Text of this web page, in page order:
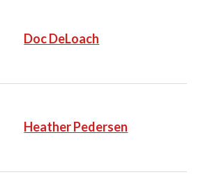
Doc DeLoach
Heather Pedersen